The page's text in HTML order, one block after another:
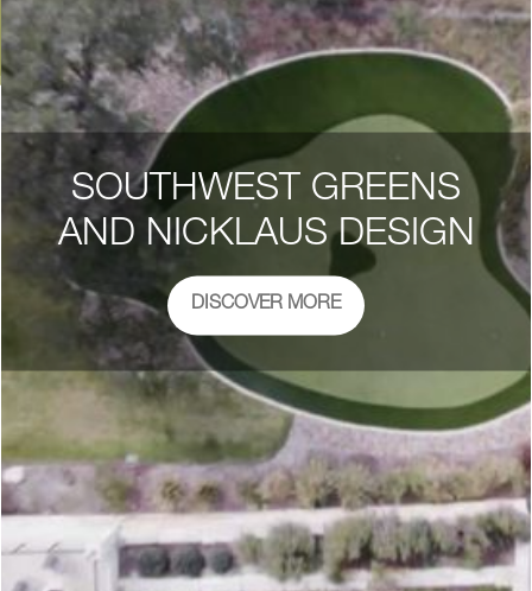
SOUTHWEST GREENS
AND NICKLAUS DESIGN
DISCOVER MORE